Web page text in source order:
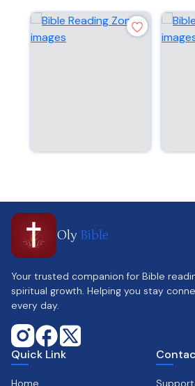
Oly Bible
Your trusted companion for Bible
spiritual growth. Helping you stay
every day.
Quick Link
Home